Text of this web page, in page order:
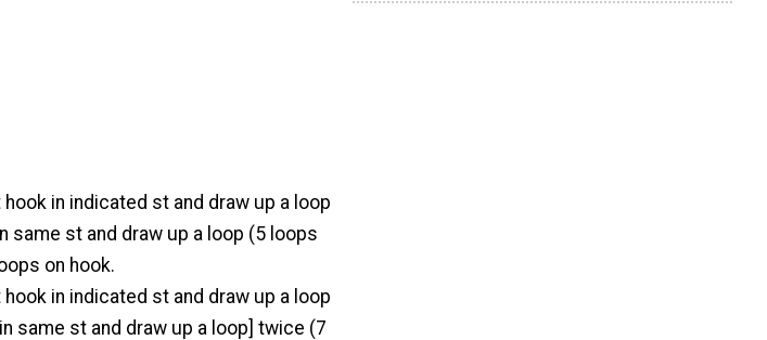
in indicated st and draw up a loop
same st and draw up a loop (5 loops
on hook.
in indicated st and draw up a loop
same st and draw up a loop] twice (7